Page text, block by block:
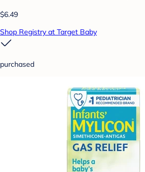
$6.49
Shop Registry at Target Baby
purchased